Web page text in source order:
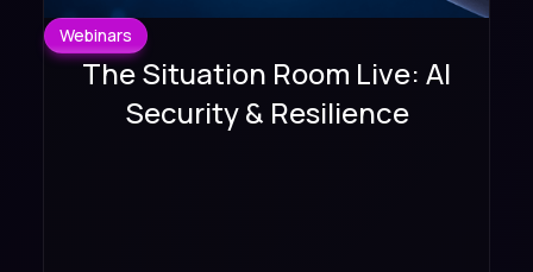
Webinars
The Situation Room Live: AI
Security & Resilience